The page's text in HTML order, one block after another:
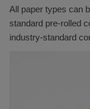
All paper types can
standard pre-rolled
industry-standard